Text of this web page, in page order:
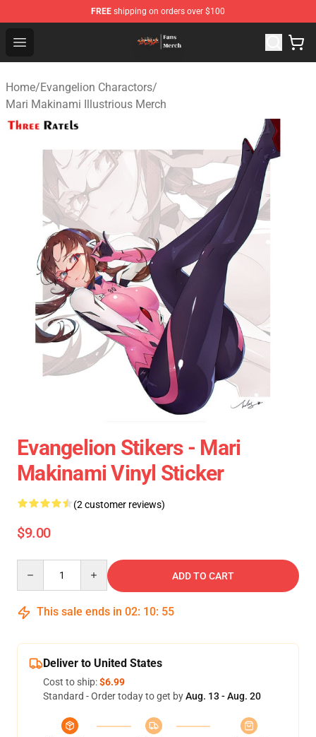
FREE shipping on orders over $100
Open menu
Evangelion Store - Official Evangelion Merchandise Shop
Home/Evangelion Charactors/
Mari Makinami Illustrious Merch
Evangelion Stikers - Mari
Makinami Vinyl Sticker
(2 customer reviews)
$9.00
ADD TO CART
This sale ends in 02: 10: 54
Deliver to United States
Cost to ship:$6.99
Standard - Order today to get byAug. 13 - Aug. 20